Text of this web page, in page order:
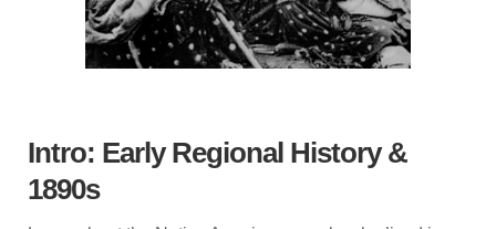
Intro: Early Regional History &
1890s